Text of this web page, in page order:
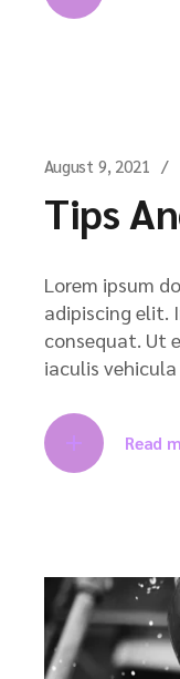
August 9, 2021
Tips
Lorem ipsum
adipiscing elit.
consequat. Ut
iaculis
Read